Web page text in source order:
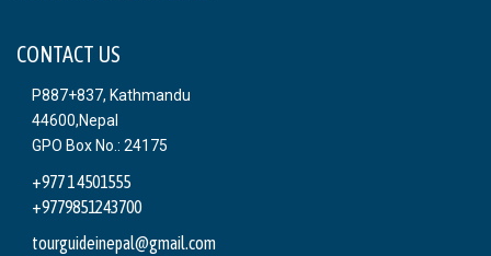
CONTACT US
P887+837, Kathmandu
44600,Nepal
GPO Box No.: 24175
+977 1 4501555
+9779851243700
tourguideinepal@gmail.com